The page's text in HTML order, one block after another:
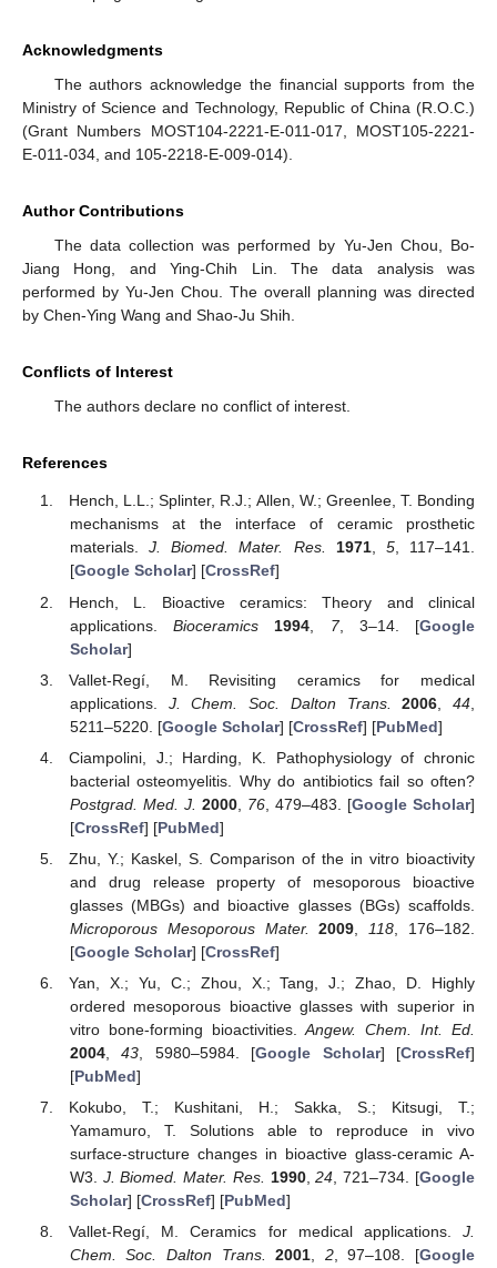
Acknowledgments
The authors acknowledge the financial supports from the
Ministry of Science and Technology, Republic of China (R.O.C.)
(Grant Numbers MOST104-2221-E-011-017, MOST105-2221-
E-011-034, and 105-2218-E-009-014).
Author Contributions
The data collection was performed by Yu-Jen Chou, Bo-
Jiang Hong, and Ying-Chih Lin. The data analysis was
performed by Yu-Jen Chou. The overall planning was directed
by Chen-Ying Wang and Shao-Ju Shih.
Conflicts of Interest
The authors declare no conflict of interest.
References
Hench, L.L.; Splinter, R.J.; Allen, W.; Greenlee, T. Bonding
mechanisms at the interface of ceramic prosthetic
materials.J. Biomed. Mater. Res. 1971, 5, 117–141.
[Google Scholar] [CrossRef]
Hench, L. Bioactive ceramics: Theory and clinical
applications.Bioceramics 1994 7, 3–14. [Google
Scholar]
Vallet-Regí, M. Revisiting ceramics for medical
applications. J. Chem. Soc. Dalton Trans. 2006 ,44
5211–5220. [Google Scholar] [CrossRef] [PubMed]
Ciampolini, J.; Harding, K. Pathophysiology of chronic
bacterial osteomyelitis. Why do antibiotics fail so often?
Postgrad. Med. J. 2000, 76, 479–483. [Google Scholar]
[CrossRef] [PubMed]
Zhu, Y.; Kaskel, S. Comparison of the in vitro bioactivity
and drug release property of mesoporous bioactive
glasses (MBGs) and bioactive glasses (BGs) scaffolds.
Microporous Mesoporous Mater.
2009 118 , 176–182.
[Google Scholar] [CrossRef]
Yan, X.; Yu, C.; Zhou, X.; Tang, J.; Zhao, D. Highly
ordered mesoporous bioactive glasses with superior in
vitro bone-forming bioactivities.Angew. Chem. Int. Ed.
2004,43 , 5980–5984. [Google Scholar] [CrossRef]
[PubMed]
Kokubo, T.; Kushitani, H.; Sakka, S.; Kitsugi, T.;
Yamamuro, T. Solutions able to reproduce in vivo
surface-structure changes in bioactive glass-ceramic A-
W3. J. Biomed. Mater. Res. 1990,24 , 721–734. [Google
Scholar] [CrossRef] [PubMed]
Vallet-Regí, M. Ceramics for medical applications. J.
Chem. Soc. Dalton Trans.
2001, 2, 97–108. [Google